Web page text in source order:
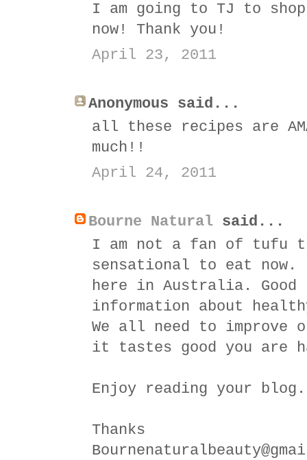
I am going to TJ to
now! Thank you!
April 23, 2011
Anonymous said...
all these recipes are
much!!
April 24, 2011
Bourne Natural said...
I am not a fan of tufu
sensational to eat
here in Australia.
information about
We all need to
it tastes good you are
Enjoy reading your blog.
Thanks